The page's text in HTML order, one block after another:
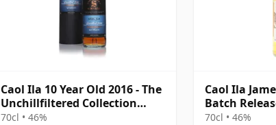
Caol Ila 10 Year Old 2016 - The
Unchillfiltered Collection
(Signatory)
70cl • 46%
Caol Ila
Batch
70cl • 46%